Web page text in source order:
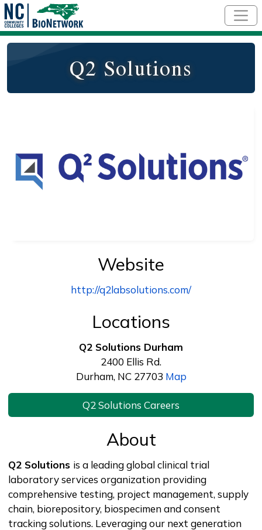
Q2 Solutions
Website
http://q2labsolutions.com/
Locations
Q2 Solutions Durham
2400 Ellis Rd.
Durham, NC 27703 Map
Q2 Solutions Careers
About
Q2 Solutions is a leading global clinical trial
laboratory services organization providing
comprehensive testing, project management, supply
chain, biorepository, biospecimen and consent
tracking solutions. Leveraging our next generation